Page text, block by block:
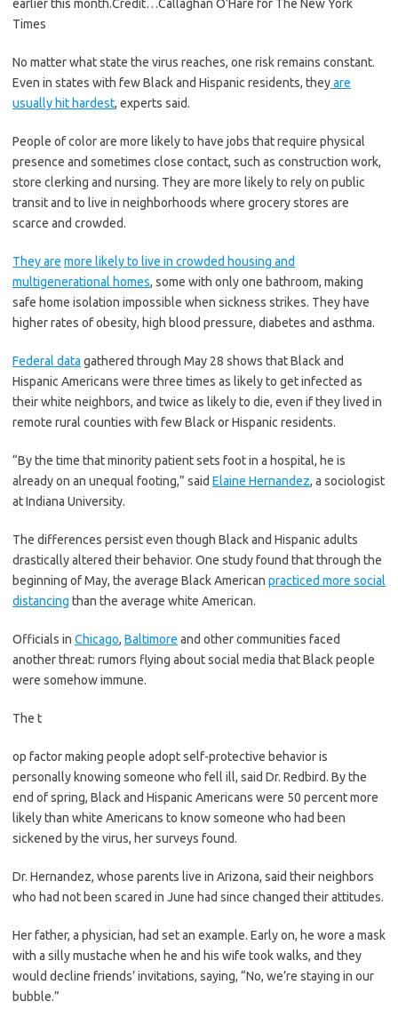
earlier this month.Credit…Callaghan O’Hare for The New York
Times
No matter what state the virus reaches, one risk remains constant.
Even in states with few Black and Hispanic residents, theyare
usually hit hardest, experts said.
People of color are more likely to have jobs that require physical
presence and sometimes close contact, such as construction work,
store clerking and nursing. They are more likely to rely on public
transit and to live in neighborhoods where grocery stores are
scarce and crowded.
They are more likely to live in crowded housing and
multigenerational homes, some with only one bathroom, making
safe home isolation impossible when sickness strikes. They have
higher rates of obesity, high blood pressure, diabetes and asthma.
Federal data gathered through May 28 shows that Black and
Hispanic Americans were three times as likely to get infected as
their white neighbors, and twice as likely to die, even if they lived in
remote rural counties with few Black or Hispanic residents.
“By the time that minority patient sets foot in a hospital, he is
already on an unequal footing,” said Elaine Hernandez, a sociologist
at Indiana University.
The differences persist even though Black and Hispanic adults
drastically altered their behavior. One study found that through the
beginning of May, the average Black American practiced more social
distancing than the average white American.
Officials in Chicago, Baltimore and other communities faced
another threat: rumors flying about social media that Black people
were somehow immune.
The t
op factor making people adopt self-protective behavior is
personally knowing someone who fell ill, said Dr. Redbird. By the
end of spring, Black and Hispanic Americans were 50 percent more
likely than white Americans to know someone who had been
sickened by the virus, her surveys found.
Dr. Hernandez, whose parents live in Arizona, said their neighbors
who had not been scared in June had since changed their attitudes.
Her father, a physician, had set an example. Early on, he wore a mask
with a silly mustache when he and his wife took walks, and they
would decline friends’ invitations, saying, “No, we’re staying in our
bubble.”